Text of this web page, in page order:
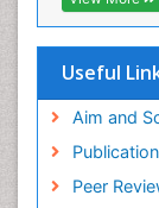
Cab direct
Geneva
Euro Pub
Useful
Aim and
Peer
Social &
Trends in
Viral